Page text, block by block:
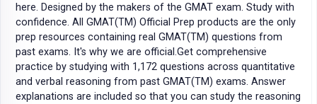
here. Designed by the makers of the GMAT exam. Study with
confidence. All GMAT(TM) Official Prep products are the only
prep resources containing real GMAT(TM) questions from
past exams. It's why we are official.Get comprehensive
practice by studying with 1,172 questions across quantitative
and verbal reasoning from past GMAT(TM) exams. Answer
explanations are included so that you can study the reasoning